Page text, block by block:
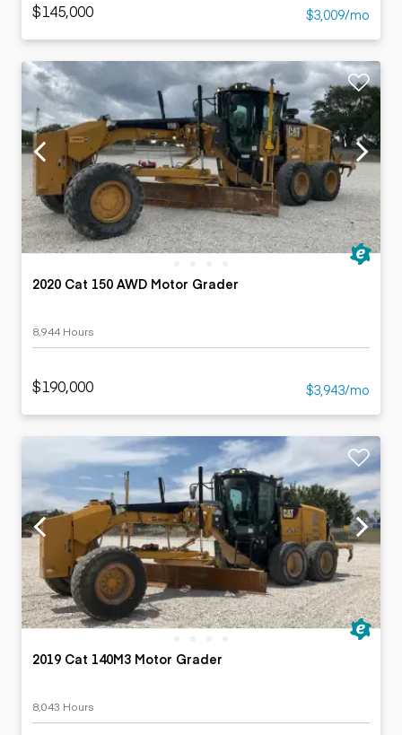
$145,000 $3,009/mo
2020 Cat 150 AWD Motor Grader
8,944 Hours
$190,000 $3,943/mo
2019 Cat 140M3 Motor Grader
8,043 Hours